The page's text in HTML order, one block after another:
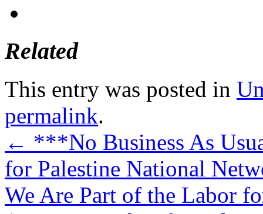
Related
This entry was posted in
permalink.
← ***No Business As
for Palestine National
We Are Part of the Labor